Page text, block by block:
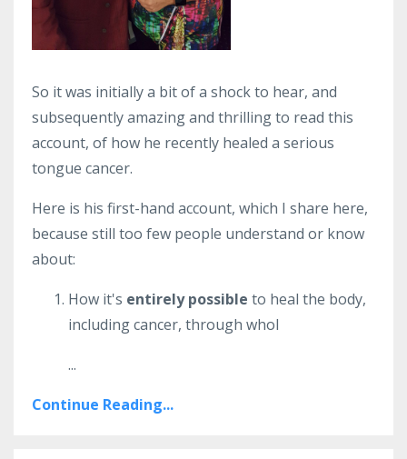
So it was initially a bit of a shock to hear, and
subsequently amazing and thrilling to read this
account, of how he recently healed a serious
tongue cancer.
Here is his first-hand account, which I share here,
because still too few people understand or know
about:
How it's entirely possible to heal the body,
including cancer, through whol
...
Continue Reading...